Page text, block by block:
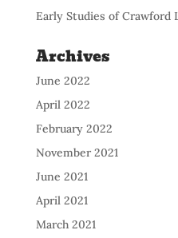
Early Studies of Crawford
Archives
June 2022
April 2022
February 2022
November 2021
June 2021
April 2021
March 2021